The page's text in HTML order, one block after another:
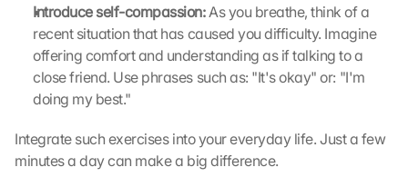
Introduce self-compassion: As you breathe, think of a
recent situation that has caused you difficulty. Imagine
offering comfort and understanding as if talking to a
close friend. Use phrases such as: "It's okay" or: "I'm
doing my best."
Integrate such exercises into your everyday life. Just a few
minutes a day can make a big difference.